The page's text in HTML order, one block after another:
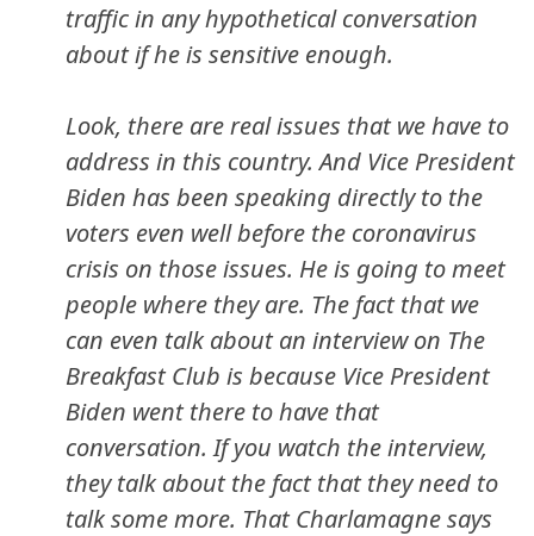
traffic in any hypothetical conversation
about if he is sensitive enough.
Look, there are real issues that we have to
address in this country. And Vice President
Biden has been speaking directly to the
voters even well before the coronavirus
crisis on those issues. He is going to meet
people where they are. The fact that we
can even talk about an interview on The
Breakfast Club is because Vice President
Biden went there to have that
conversation. If you watch the interview,
they talk about the fact that they need to
talk some more. That Charlamagne says